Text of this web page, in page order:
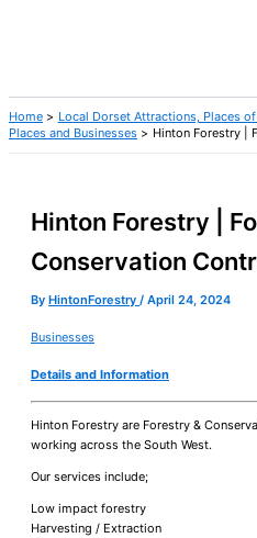
Home
Local Dorset Attractions, Places
Places and Businesses
Hinton Forestry |
Hinton Forestry |
Conservation
By HintonForestry / April 24, 2024
Businesses
Details and Information
Hinton Forestry are Forestry &
working across the South West.
Our services include;
Low impact forestry
Harvesting / Extraction